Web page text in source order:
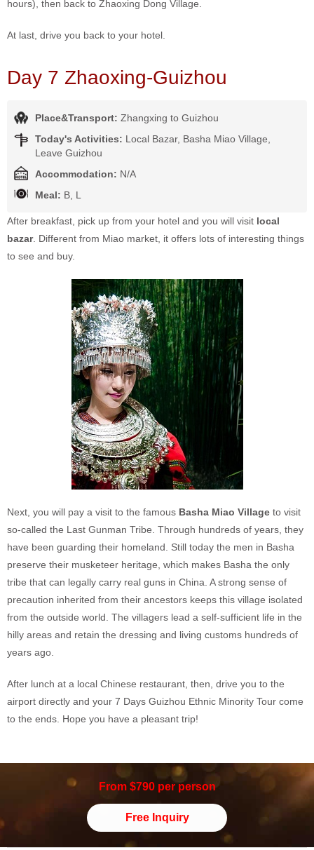
hours), then back to Zhaoxing Dong Village.
At last, drive you back to your hotel.
Day 7 Zhaoxing-Guizhou
Place&Transport: Zhangxing to Guizhou
Today's Activities: Local Bazar, Basha Miao Village,
Leave Guizhou
Accommodation: N/A
Meal: B, L
After breakfast, pick up from your hotel and you will visit local
bazar. Different from Miao market, it offers lots of interesting things
to see and buy.
Next, you will pay a visit to the famous Basha Miao Village to visit
so-called the Last Gunman Tribe. Through hundreds of years, they
have been guarding their homeland. Still today the men in Basha
preserve their musketeer heritage, which makes Basha the only
tribe that can legally carry real guns in China. A strong sense of
precaution inherited from their ancestors keeps this village isolated
from the outside world. The villagers lead a self-sufficient life in the
hilly areas and retain the dressing and living customs hundreds of
years ago.
After lunch at a local Chinese restaurant, then, drive you to the
airport directly and your 7 Days Guizhou Ethnic Minority Tour come
to the ends. Hope you have a pleasant trip!
From $790 per person
Free Inquiry